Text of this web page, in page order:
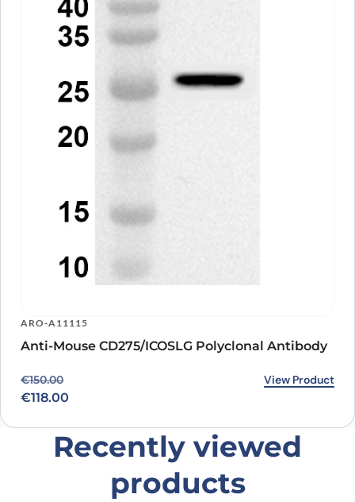
ARO-A11115
Anti-Mouse CD275/ICOSLG Polyclonal Antibody
€150.00
Original price was: €150.00.
€118.00
Current price is: €118.00. View Product
Recently viewed
products